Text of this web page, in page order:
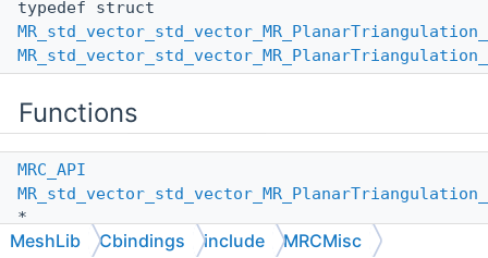
typedef struct
Functions
MRC_API
*
MeshLib Cbindings include MRCMisc